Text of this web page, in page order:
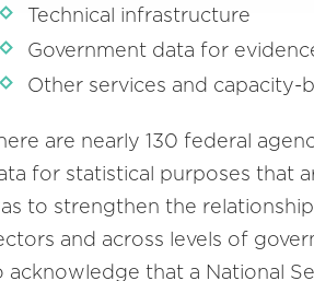
Technical infrastructure
Government data for
Other services and
are nearly 130 federal
for statistical purposes that
to strengthen the
and across levels of
acknowledge that a National